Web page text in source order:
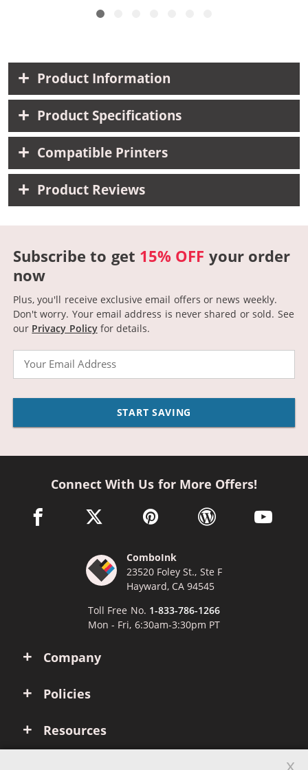
Product Information
Product Specifications
Compatible Printers
Product Reviews
Subscribe to get 15% OFF your order
now
Plus, you'll receive exclusive email offers or news weekly.
Don't worry. Your email address is never shared or sold. See
our Privacy Policyfor details.
START SAVING
Company
Policies
Resources
Connect With Us for More Offers!
facebook link opens in a new window
twitter link opens in a new window
pinterest link opens in a new
wordpress link opens
youtube
ComboInk
23520 Foley St., Ste F
Hayward, CA 94545
Toll Free No. 1-833-786-1266
Mon - Fri, 6:30am-3:30pm PT
x